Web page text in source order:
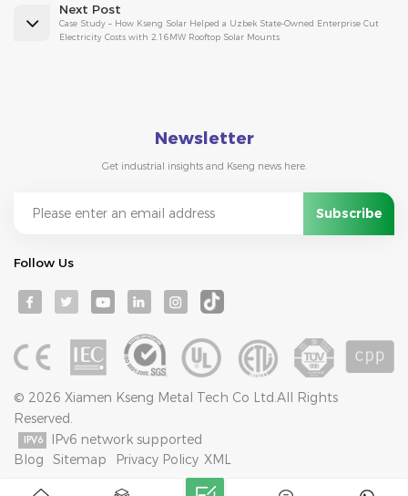
Next Post
Case Study – How Kseng Solar Helped a Uzbek State-Owned Enterprise Cut
Electricity Costs with 2.16MW Rooftop Solar Mounts
Newsletter
Get industrial insights and Kseng news here.
Follow Us
© 2026 Xiamen Kseng Metal Tech Co Ltd.All Rights
Reserved.
IPv6 network supported
Blog
Sitemap Privacy Policy XML